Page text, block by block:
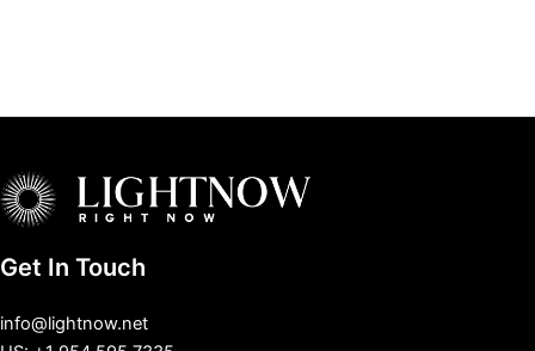
Get In Touch
info@lightnow.net